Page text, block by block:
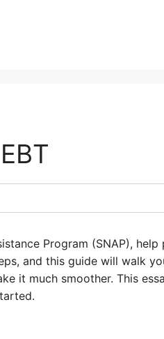
Program (SNAP),
and this guide will walk
it much smoother. This